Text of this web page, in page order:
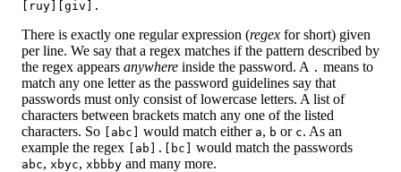
There is exactly one regular expression (regex for short) given
per line. We say that a regex matches if the pattern described by
the regex appears anywhere inside the password. A . means to
match any one letter as the password guidelines say that
passwords must only consist of lowercase letters. A list of
characters between brackets match any one of the listed
characters. So
[abc] would match either a, b or c. As an
example the regex
[ab].[bc] would match the passwords
abc, xbyc, xbbby and many more.